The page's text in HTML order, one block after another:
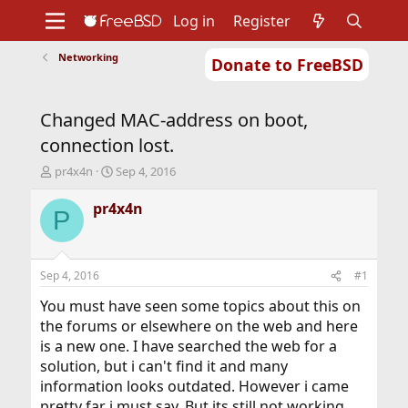
Donate to FreeBSD
Support
Foundation
Log in Register
Networking
Changed MAC-address on boot,
connection lost.
T
r
e
d
t
a
t
e
r
pr4x4n
S
a
r
t
e
Sep 4, 2016
P pr4x4n
Sep 4, 2016 #1
You must have seen some topics about this on
the forums or elsewhere on the web and here
is a new one. I have searched the web for a
solution, but i can't find it and many
information looks outdated. However i came